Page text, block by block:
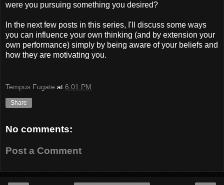
were you pursuing something you desired?
In the next few posts in this series, I'll discuss some ways
you can influence your own thinking (and by extension your
own performance) simply by being aware of your beliefs and
how they are motivating you.
Tempus Fugate at 6:01 PM
Share
No comments:
Post a Comment